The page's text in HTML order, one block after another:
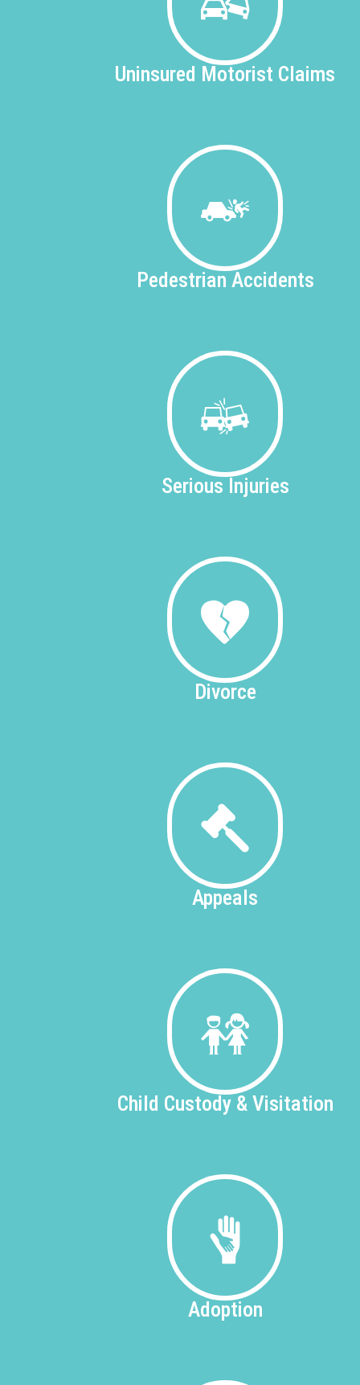
Uninsured Motorist Claims
Pedestrian Accidents
Serious Injuries
Divorce
Appeals
Child Custody & Visitation
Adoption